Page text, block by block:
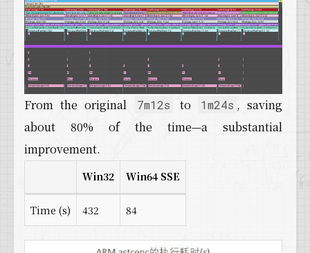
From the original 7m12s to 1m24s , saving
about 80% of the time—a substantial
improvement.
Win32 Win64 SSE
Time (s) 432 84